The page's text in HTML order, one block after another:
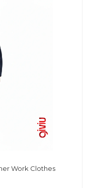
Work Clothes